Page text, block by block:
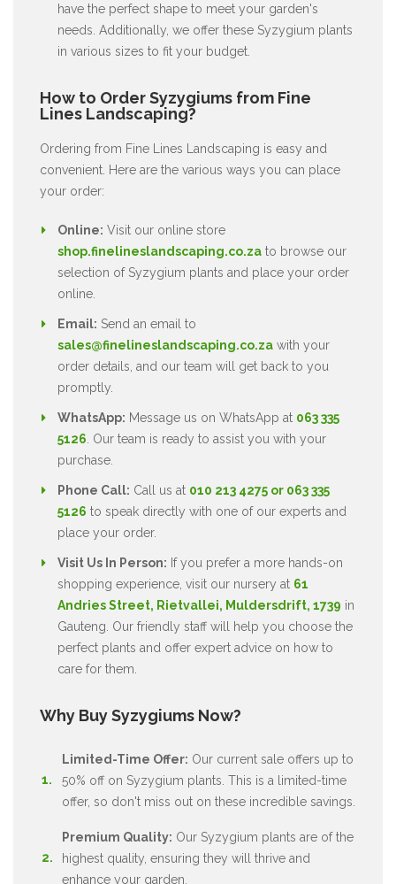
have the perfect shape to meet your garden's
needs. Additionally, we offer these Syzygium plants
in various sizes to fit your budget.
How to Order Syzygiums from Fine
Lines Landscaping?
Ordering from Fine Lines Landscaping is easy and
convenient. Here are the various ways you can place
your order:
Online: Visit our online store
shop.finelineslandscaping.co.za to browse our
selection of Syzygium plants and place your order
online.
Email: Send an email to
sales@finelineslandscaping.co.za with your
order details, and our team will get back to you
promptly.
WhatsApp: Message us on WhatsApp at 063 335
5126 . Our team is ready to assist you with your
purchase.
Phone Call: Call us at 010 213 4275 or 063 335
5126 to speak directly with one of our experts and
place your order.
Visit Us In Person: If you prefer a more hands-on
shopping experience, visit our nursery at 61
Andries Street, Rietvallei, Muldersdrift, 1739 in
Gauteng. Our friendly staff will help you choose the
perfect plants and offer expert advice on how to
care for them.
Why Buy Syzygiums Now?
Limited-Time Offer: Our current sale offers up to
50% off on Syzygium plants. This is a limited-time
offer, so don't miss out on these incredible savings.
Premium Quality: Our Syzygium plants are of the
highest quality, ensuring they will thrive and
enhance your garden.